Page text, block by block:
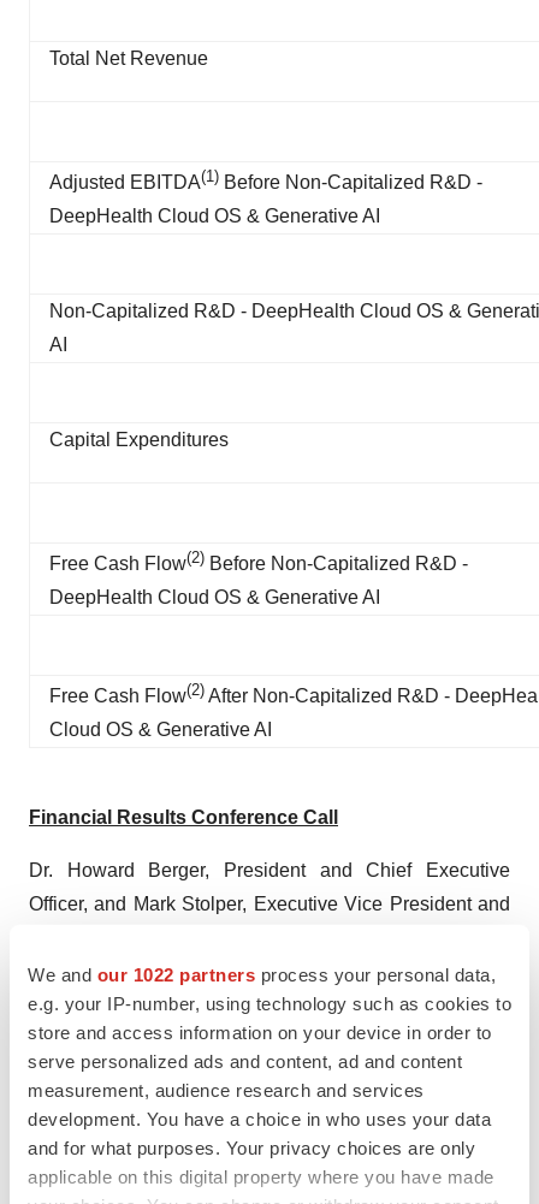
We and our 1022 partners process your personal data,
e.g. your IP-number, using technology such as cookies to
store and access information on your device in order to
serve personalized ads and content, ad and content
measurement, audience research and services
development. You have a choice in who uses your data
and for what purposes. Your privacy choices are only
applicable on this digital property where you have made
Total Net Revenue
Adjusted EBITDA(1) Before Non-Capitalized R&D -
DeepHealth Cloud OS & Generative AI
Non-Capitalized R&D - DeepHealth Cloud OS &
AI
Capital Expenditures
Free Cash Flow(2) Before Non-Capitalized R&D -
DeepHealth Cloud OS & Generative AI
Free Cash Flow(2) After Non-Capitalized R&D -
Cloud OS & Generative AI
Financial Results Conference Call
Dr. Howard Berger, President and Chief Executive
Officer, and Mark Stolper, Executive Vice President and
discuss its first quarter 2025 results on Monday, May
12th, 2025 at 7:30 a.m. Pacific Time (10:30 a.m. Eastern
Time).
Conference Call Details:
Date: Monday, May 12, 2025
Time: 10:30 a.m. Eastern Time